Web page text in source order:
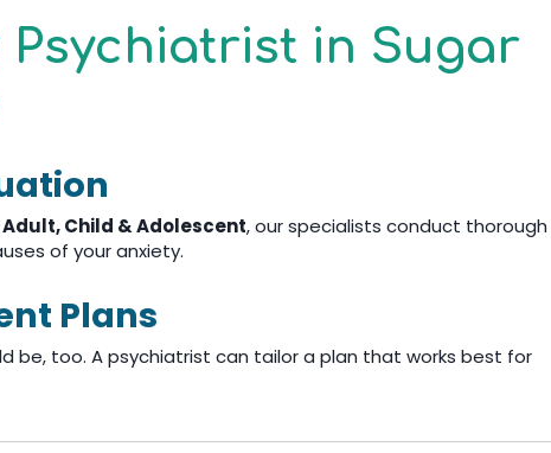
Psychiatrist in Sugar
Child & Adolescent, our specialists conduct thorough
of your anxiety.
Plans
be, too. A psychiatrist can tailor a plan that works best for